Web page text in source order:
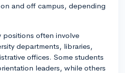
and off campus, depending
often involve
departments, libraries,
offices. Some students
leaders, while others